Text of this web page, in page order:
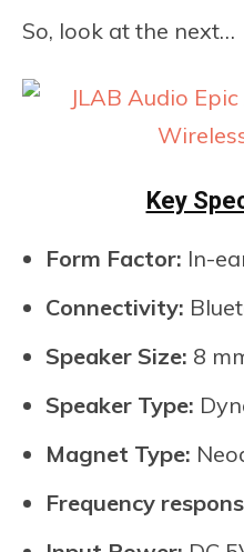
So, look at the next…
Key
Form Factor: In-
Connectivity:
Speaker Size: 8
Speaker Type:
Magnet Type:
Frequency